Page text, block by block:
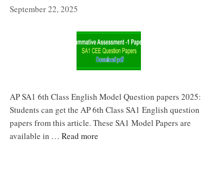
September 22, 2025
AP SA1 6th Class English Model Question papers 2025:
Students can get the AP 6th Class SA1 English question
papers from this article. These SA1 Model Papers are
available in … Read more